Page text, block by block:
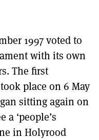
1997 voted to
with its own
The first
place on 6 May
sitting again on
a ‘people’s
in Holyrood